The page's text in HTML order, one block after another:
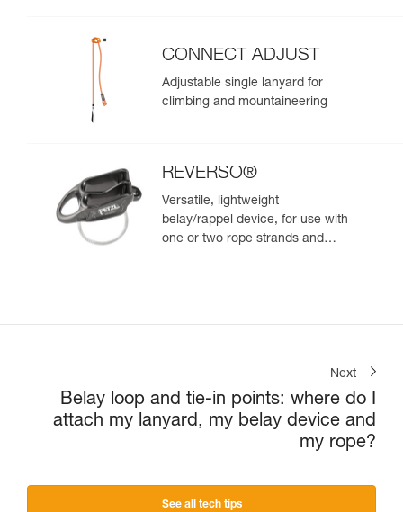
CONNECT ADJUST
Adjustable single lanyard for
climbing and mountaineering
REVERSO®
Versatile, lightweight
belay/rappel device, for use with
one or two rope strands and
Next
Belay loop and tie-in points: where do I
attach my lanyard, my belay device and
my rope?
See all tech tips